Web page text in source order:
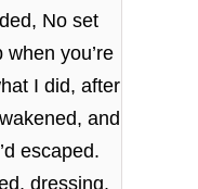
No set
you’re
I did, after
and
escaped.
dressing.